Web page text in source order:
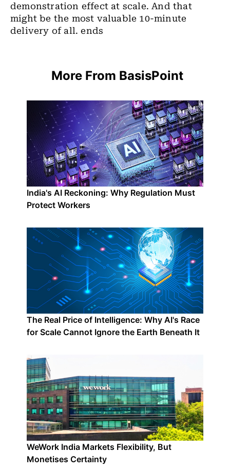
demonstration effect at scale. And that
might be the most valuable 10-minute
delivery of all. ends
More From BasisPoint
India's AI Reckoning: Why Regulation Must
Protect Workers
The Real Price of Intelligence: Why AI's Race
for Scale Cannot Ignore the Earth Beneath It
WeWork India Markets Flexibility, But
Monetises Certainty